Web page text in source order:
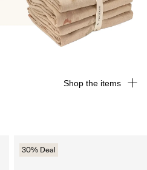
30% Deal
Shop the items